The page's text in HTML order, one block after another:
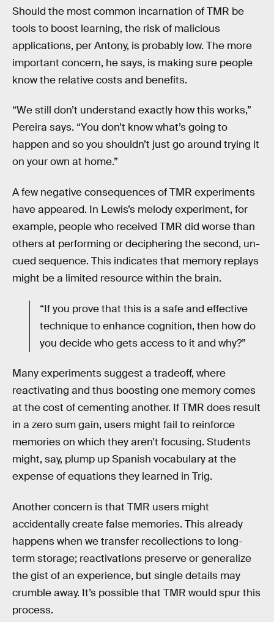
Should the most common incarnation of TMR be
tools to boost learning, the risk of malicious
applications, per Antony, is probably low. The more
important concern, he says, is making sure people
know the relative costs and benefits.
“We still don’t understand exactly how this works,”
Pereira says. “You don’t know what’s going to
happen and so you shouldn’t just go around trying it
on your own at home.”
A few negative consequences of TMR experiments
have appeared. In Lewis’s melody experiment, for
example, people who received TMR did worse than
others at performing or deciphering the second, un-
cued sequence. This indicates that memory replays
might be a limited resource within the brain.
“If you prove that this is a safe and effective
technique to enhance cognition, then how do
you decide who gets access to it and why?”
Many experiments suggest a tradeoff, where
reactivating and thus boosting one memory comes
at the cost of cementing another. If TMR does result
in a zero sum gain, users might fail to reinforce
memories on which they aren’t focusing. Students
might, say, plump up Spanish vocabulary at the
expense of equations they learned in Trig.
Another concern is that TMR users might
accidentally create false memories. This already
happens when we transfer recollections to long-
term storage; reactivations preserve or generalize
the gist of an experience, but single details may
crumble away. It’s possible that TMR would spur this
process.